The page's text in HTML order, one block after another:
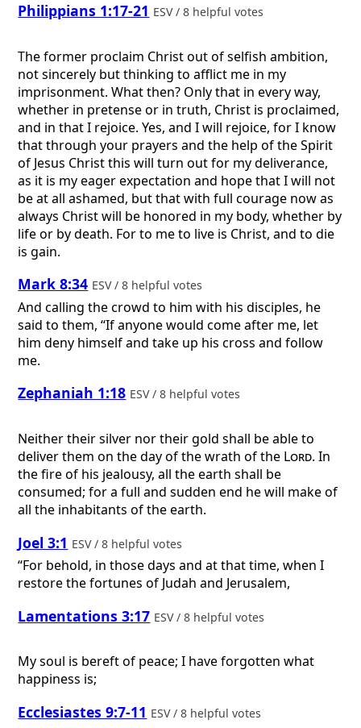
Philippians 1:17-21 ESV / 8 helpful votes
The former proclaim Christ out of selfish ambition,
not sincerely but thinking to afflict me in my
imprisonment. What then? Only that in every way,
whether in pretense or in truth, Christ is proclaimed,
and in that I rejoice. Yes, and I will rejoice, for I know
that through your prayers and the help of the Spirit
of Jesus Christ this will turn out for my deliverance,
as it is my eager expectation and hope that I will not
be at all ashamed, but that with full courage now as
always Christ will be honored in my body, whether by
life or by death. For to me to live is Christ, and to die
is gain.
Mark 8:34 ESV / 8 helpful votes
And calling the crowd to him with his disciples, he
said to them, “If anyone would come after me, let
him deny himself and take up his cross and follow
me.
Zephaniah 1:18 ESV / 8 helpful votes
Neither their silver nor their gold shall be able to
deliver them on the day of the wrath of the Lord. In
the fire of his jealousy, all the earth shall be
consumed; for a full and sudden end he will make of
all the inhabitants of the earth.
Joel 3:1 ESV / 8 helpful votes
“For behold, in those days and at that time, when I
restore the fortunes of Judah and Jerusalem,
Lamentations 3:17 ESV / 8 helpful votes
My soul is bereft of peace; I have forgotten what
happiness is;
Ecclesiastes 9:7-11 ESV / 8 helpful votes